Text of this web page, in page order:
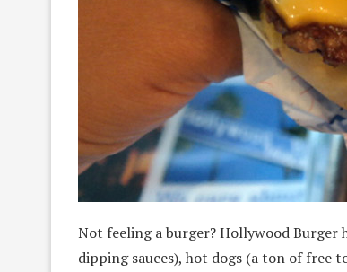
Not feeling a burger? Hollywood Burger
dipping sauces), hot dogs (a ton of free